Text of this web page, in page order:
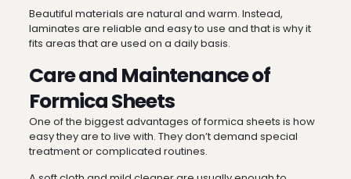
Beautiful materials are natural and warm. Instead,
laminates are reliable and easy to use and that is why it
fits areas that are used on a daily basis.
Care and Maintenance of
Formica Sheets
One of the biggest advantages of formica sheets is how
easy they are to live with. They don’t demand special
treatment or complicated routines.